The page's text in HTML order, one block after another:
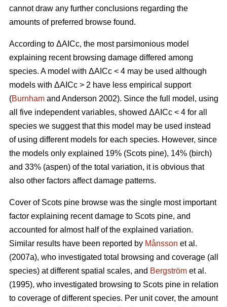
cannot draw any further conclusions regarding the
amounts of preferred browse found.
According to ΔAICc, the most parsimonious model
explaining recent browsing damage differed among
species. A model with ΔAICc < 4 may be used although
models with ΔAICc > 2 have less empirical support
(Burnham and Anderson 2002). Since the full model, using
all five independent variables, showed ΔAICc < 4 for all
species we suggest that this model may be used instead
of using different models for each species. However, since
the models only explained 19% (Scots pine), 14% (birch)
and 33% (aspen) of the total variation, it is obvious that
also other factors affect damage patterns.
Cover of Scots pine browse was the single most important
factor explaining recent damage to Scots pine, and
accounted for almost half of the explained variation.
Similar results have been reported by Månsson et al.
(2007a), who investigated total browsing and coverage (all
species) at different spatial scales, and Bergström et al.
(1995), who investigated browsing to Scots pine in relation
to coverage of different species. Per unit cover, the amount